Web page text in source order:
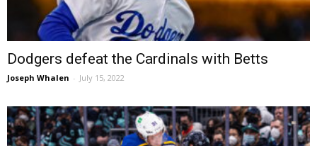
Dodgers defeat the Cardinals with Betts
Joseph Whalen - July 15, 2022